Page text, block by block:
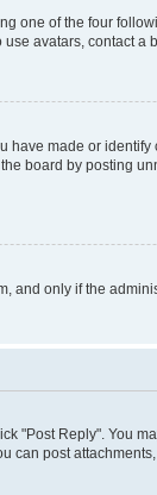
one of the four
avatars, contact a
made or
board by posting
and only if the
"Post Reply". You
can post